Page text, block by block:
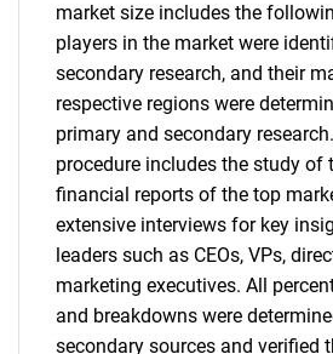
market size includes the
players in the market were
secondary research, and their
respective regions were
primary and secondary
procedure includes the study of
financial reports of the top
extensive interviews for key
leaders such as CEOs, VPs,
marketing executives. All
and breakdowns were
secondary sources and verified